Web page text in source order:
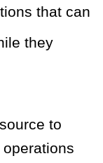
that can
they
to